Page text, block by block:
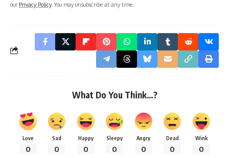
our Privacy Policy. You may unsubscribe at any time.
What Do You Think…?
Love
0
Sad
0
Happy
0
Sleepy
0
Angry
0
Dead
0
Wink
0